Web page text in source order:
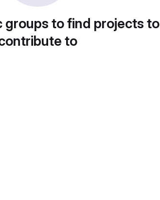
groups to find projects to
to